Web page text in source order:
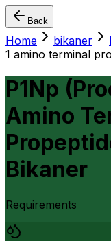
Back
Home bikaner
1 amino terminal
P1Np
Amino
Bikaner
Requirements